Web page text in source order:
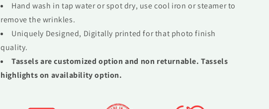
Hand wash in tap water or spot dry, use cool iron or steamer to
remove the wrinkles.
Uniquely Designed, Digitally printed for that photo finish
quality.
Tassels are customized option and non returnable. Tassels
highlights on availability option.